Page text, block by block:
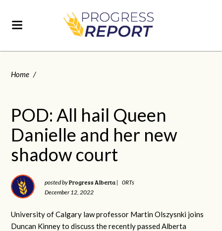
Home /
POD: All hail Queen
Danielle and her new
shadow court
posted byProgress Alberta |
0RTs
December 12, 2022
University of Calgary law professor Martin Olszysnki joins
Duncan Kinney to discuss the recently passed Alberta